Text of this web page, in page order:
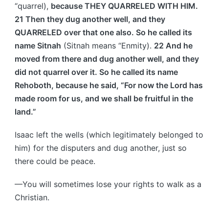
“quarrel), because THEY QUARRELED WITH HIM.
21 Then they dug another well, and they
QUARRELED over that one also. So he called its
name Sitnah (Sitnah means “Enmity). 22 And he
moved from there and dug another well, and they
did not quarrel over it. So he called its name
Rehoboth, because he said, “For now the Lord has
made room for us, and we shall be fruitful in the
land.”
Isaac left the wells (which legitimately belonged to
him) for the disputers and dug another, just so
there could be peace.
—You will sometimes lose your rights to walk as a
Christian.